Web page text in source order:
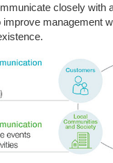
closely with
management